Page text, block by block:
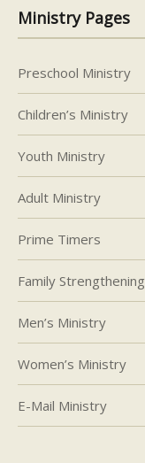
Ministry Pages
Preschool Ministry
Children’s Ministry
Youth Ministry
Adult Ministry
Prime Timers
Family Strengthening
Men’s Ministry
Women’s Ministry
E-Mail Ministry